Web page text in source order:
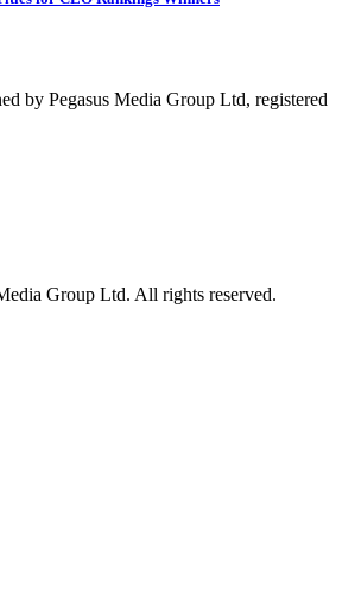
by Pegasus Media Group Ltd, registered
Group Ltd. All rights reserved.